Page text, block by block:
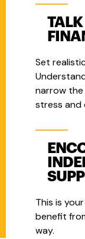
Set
narrow the
stress and
This is
benefit
way.